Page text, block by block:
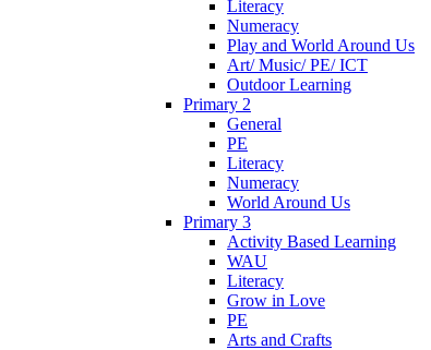
Literacy
Numeracy
Play and World Around Us
Art/ Music/ PE/ ICT
Outdoor Learning
Primary 2
General
PE
Literacy
Numeracy
World Around Us
Primary 3
Activity Based Learning
WAU
Literacy
Grow in Love
PE
Arts and Crafts